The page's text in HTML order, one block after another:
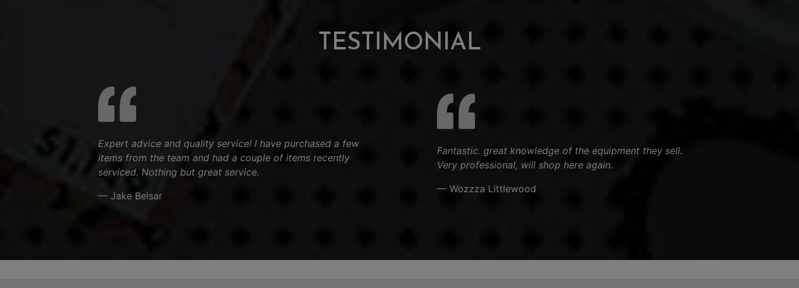
TESTIMONIAL
Expert advice and quality service! I have purchased a few
items from the team and had a couple of items recently
serviced. Nothing but great service.
— Jake Belsar
Fantastic. great knowledge of the equipment they sell.
Very professional, will shop here again.
— Wozzza Littlewood